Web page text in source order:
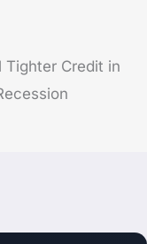
Tighter Credit in